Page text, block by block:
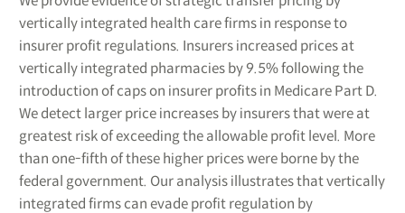
vertically integrated health care firms in response to
insurer profit regulations. Insurers increased prices at
vertically integrated pharmacies by 9.5% following the
introduction of caps on insurer profits in Medicare Part D.
We detect larger price increases by insurers that were at
greatest risk of exceeding the allowable profit level. More
than one-fifth of these higher prices were borne by the
federal government. Our analysis illustrates that vertically
integrated firms can evade profit regulation by